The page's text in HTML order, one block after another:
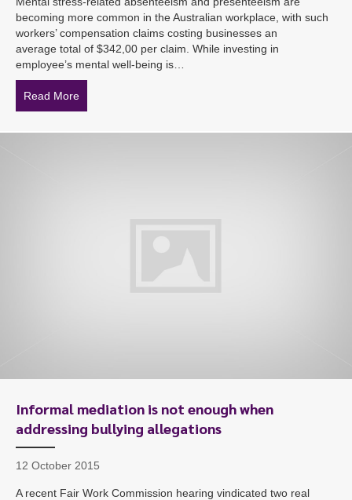
becoming more common in the Australian workplace, with such
workers’ compensation claims costing businesses an
average total of $342,00 per claim. While investing in
employee’s mental well-being is…
Read More
Informal mediation is not enough when
addressing bullying allegations
12 October 2015
A recent Fair Work Commission hearing vindicated two real